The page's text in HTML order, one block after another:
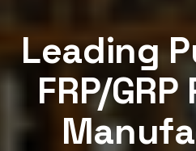
Leading
FRP/